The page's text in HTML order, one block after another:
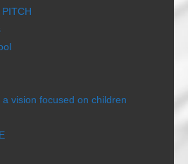
a vision focused on children